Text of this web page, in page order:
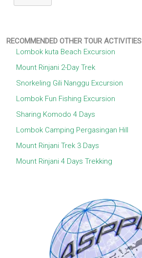
RECOMMENDED OTHER TOUR ACTIVITIES
Lombok kuta Beach Excursion
Mount Rinjani 2-Day Trek
Snorkeling Gili Nanggu Excursion
Lombok Fun Fishing Excursion
Sharing Komodo 4 Days
Lombok Camping Pergasingan Hill
Mount Rinjani Trek 3 Days
Mount Rinjani 4 Days Trekking